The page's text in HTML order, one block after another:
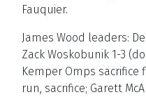
Fauquier.
James Wood leaders:
Zack Woskobunik 1-3
Kemper Omps sacrifice
run, sacrifice; Garett